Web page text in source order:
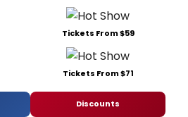
Tickets From $59
Tickets From $71
Discounts